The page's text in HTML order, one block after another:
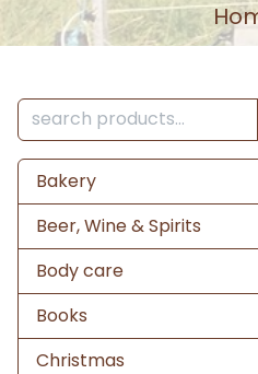
Bakery
Beer, Wine & Spirits
Body care
Books
Christmas